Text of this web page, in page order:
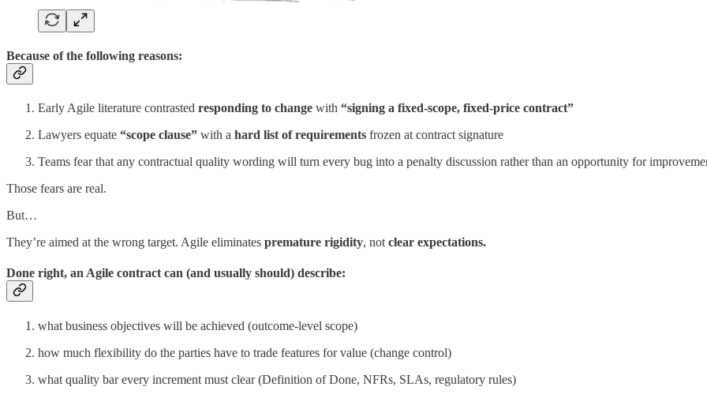
Because of the following reasons:
Early Agile literature contrasted responding to change with “signing a fixed-scope, fixed-price contract”
Lawyers equate “scope clause” with a hard list of requirements frozen at contract signature
Teams fear that any contractual quality wording will turn every bug into a penalty discussion rather than an opportunity for
Those fears are real.
But…
They’re aimed at the wrong target. Agile eliminates premature rigidity, not clear expectations.
Done right, an Agile contract can (and usually should) describe:
what business objectives will be achieved (outcome-level scope)
how much flexibility do the parties have to trade features for value (change control)
what quality bar every increment must clear (Definition of Done, NFRs, SLAs, regulatory rules)